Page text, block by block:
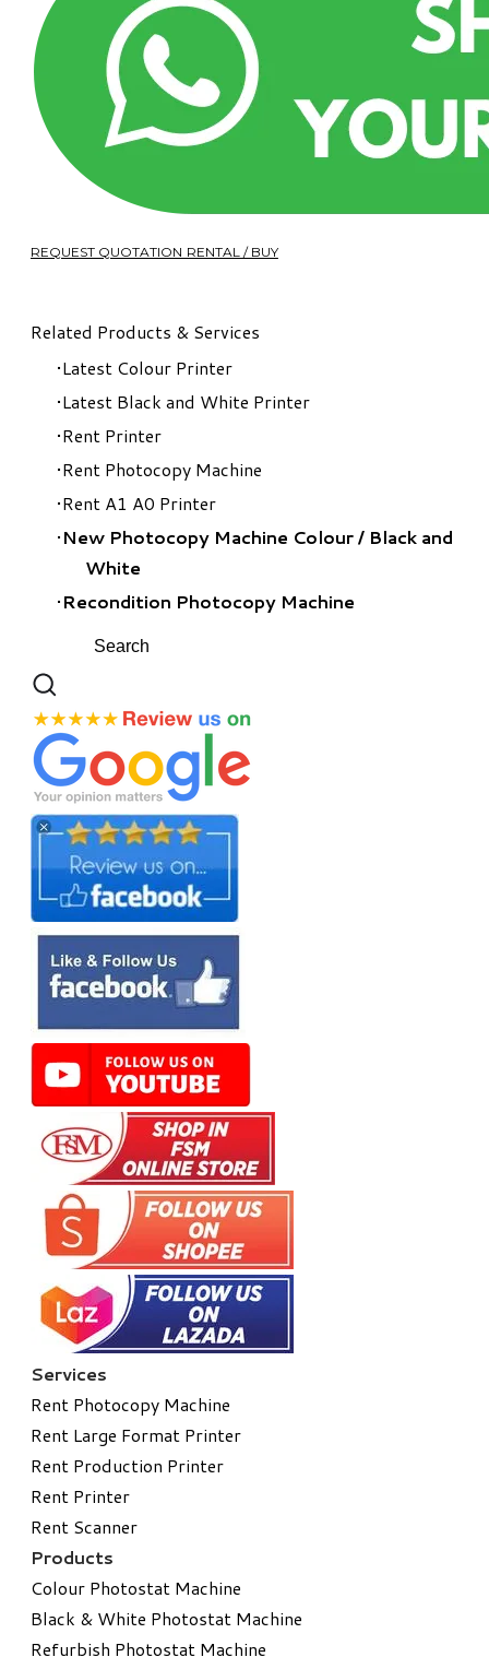
REQUEST QUOTATION RENTAL / BUY
Related Products & Services
Latest Colour Printer
Latest Black and White Printer
Rent Printer
Rent Photocopy Machine
Rent A1 A0 Printer
New Photocopy Machine Colour/ Black and
White
Recondition Photocopy Machine
Services
Rent Photocopy Machine
Rent Large Format Printer
Rent Production Printer
Rent Printer
Rent Scanner
Products
Colour Photostat Machine
Black & White Photostat Machine
Refurbish Photostat Machine